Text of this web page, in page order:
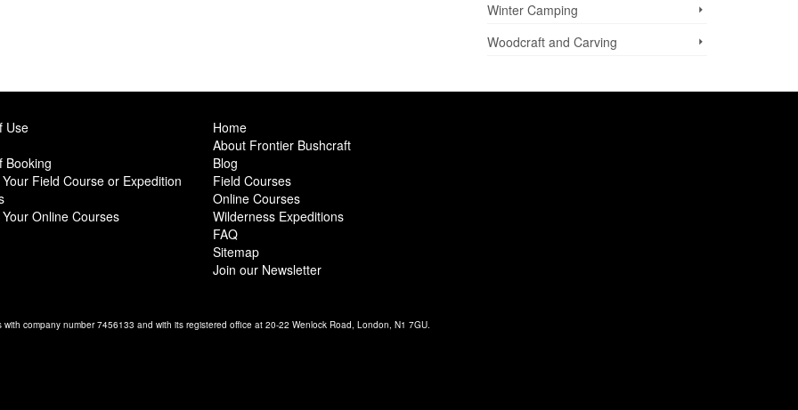
Winter Camping
Woodcraft and Carving
Use
Booking
Field Course or Expedition
Online Courses
Home
About Frontier Bushcraft
Blog
Field Courses
Online Courses
Wilderness Expeditions
FAQ
Sitemap
Join our Newsletter
company number 7456133 and with its registered office at 20-22 Wenlock Road, London, N1 7GU.